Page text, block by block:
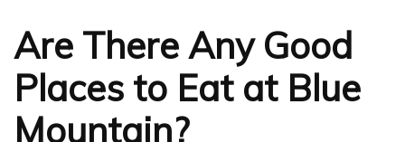
Are There Any Good
Places to Eat at Blue
Mountain?